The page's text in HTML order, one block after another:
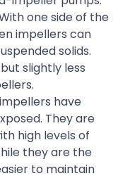
one side of the
impellers can
solids.
slightly less
have
They are
high levels of
they are the
to maintain